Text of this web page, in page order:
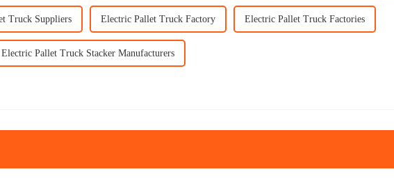
Truck Suppliers Electric Pallet Truck Factory Electric Pallet Truck Factories
Electric Pallet Truck Stacker Manufacturers